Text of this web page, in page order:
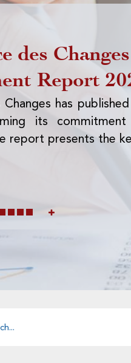
des
Report
has
its
report presents the